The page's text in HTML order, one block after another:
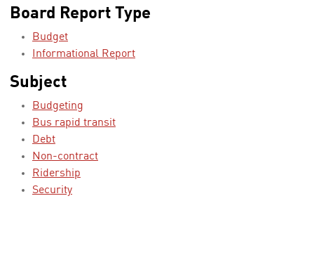
Board Report Type
Budget
Informational Report
Subject
Budgeting
Bus rapid transit
Debt
Non-contract
Ridership
Security